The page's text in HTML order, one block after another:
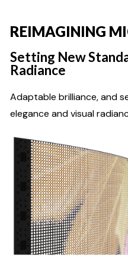
REIMAGINING
Setting New
Radiance
Adaptable brilliance, and
elegance and visual